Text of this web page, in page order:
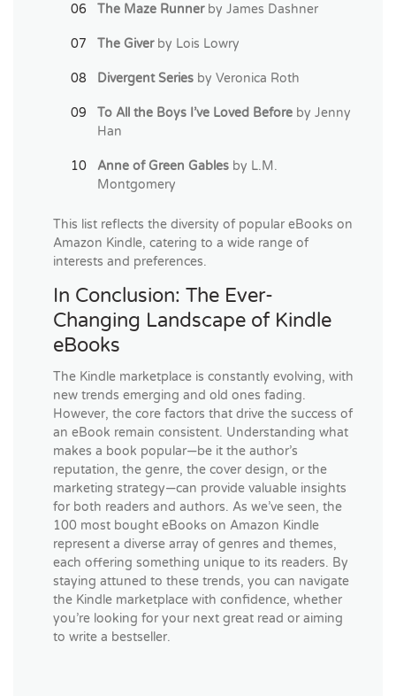
The Maze Runnerby James Dashner
The Giverby Lois Lowry
Divergent Series by Veronica Roth
To All the Boys I’ve Loved Before by Jenny
Han
Anne of Green Gables by L.M.
Montgomery
This list reflects the diversity of popular eBooks on
Amazon Kindle, catering to a wide range of
interests and preferences.
In Conclusion: The Ever-
Changing Landscape of Kindle
eBooks
The Kindle marketplace is constantly evolving, with
new trends emerging and old ones fading.
However, the core factors that drive the success of
an eBook remain consistent. Understanding what
makes a book popular—be it the author’s
reputation, the genre, the cover design, or the
marketing strategy—can provide valuable insights
for both readers and authors. As we’ve seen, the
100 most bought eBooks on Amazon Kindle
represent a diverse array of genres and themes,
each offering something unique to its readers. By
staying attuned to these trends, you can navigate
the Kindle marketplace with confidence, whether
you’re looking for your next great read or aiming
to write a bestseller.